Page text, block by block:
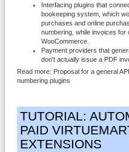
Interfacing plugins that
bookeeping system, which
purchases and online
numbering, while invoices
WooCommerce.
Payment providers that
don't actually issue a PDF
Read more: Proposal for a general
numbering plugins
TUTORIAL:
PAID
EXTENSIONS